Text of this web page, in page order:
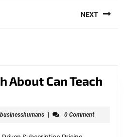
NEXT
About Can Teach
businesshumansbusinesshumans
| 0 Comment